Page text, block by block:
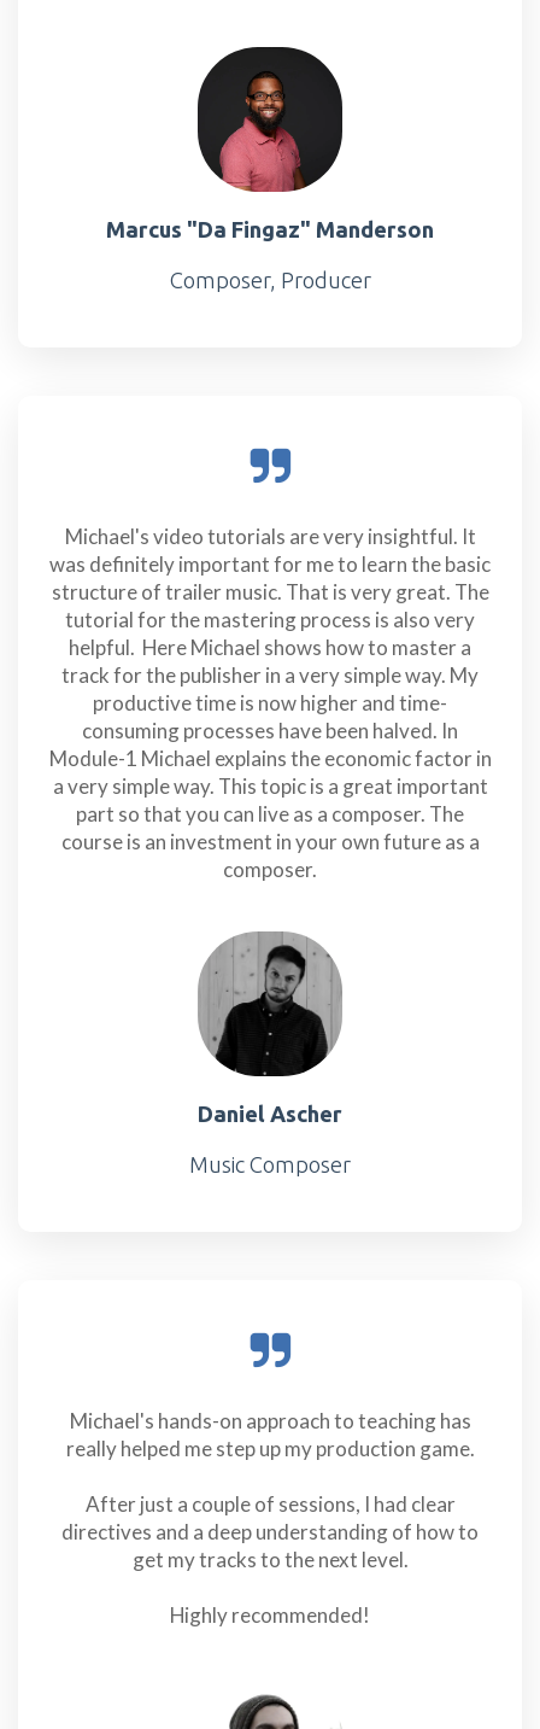
Marcus "Da Fingaz" Manderson
Composer, Producer
Michael's video tutorials are very insightful. It
was definitely important for me to learn the basic
structure of trailer music. That is very great. The
tutorial for the mastering process is also very
helpful. Here Michael shows how to master a
track for the publisher in a very simple way. My
productive time is now higher and time-
consuming processes have been halved. In
Module-1 Michael explains the economic factor in
a very simple way. This topic is a great important
part so that you can live as a composer. The
course is an investment in your own future as a
composer.
Daniel Ascher
Music Composer
Michael's hands-on approach to teaching has
really helped me step up my production game.
After just a couple of sessions, I had clear
directives and a deep understanding of how to
get my tracks to the next level.
Highly recommended!